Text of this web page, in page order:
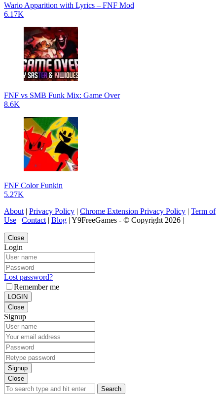
Wario Apparition with Lyrics – FNF Mod
6.17K
FNF vs SMB Funk Mix: Game Over
8.6K
FNF Color Funkin
5.27K
About | Privacy Policy | Chrome Extension Privacy Policy | Term of
Use | Contact | Blog | Y9FreeGames - © Copyright 2026 |
Close
Login
Lost password?
Remember me
LOGIN
Close
Signup
Signup
Close
Search